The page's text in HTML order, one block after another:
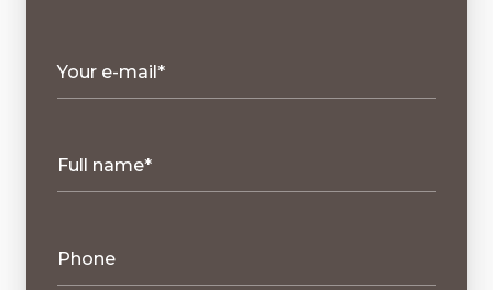
Your e-mail*
Full name*
Phone